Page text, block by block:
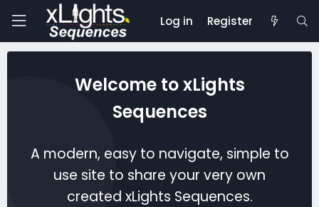
Log in Register
Welcome to xLights
Sequences
A modern, easy to navigate, simple to
use site to share your very own
created xLights Sequences.